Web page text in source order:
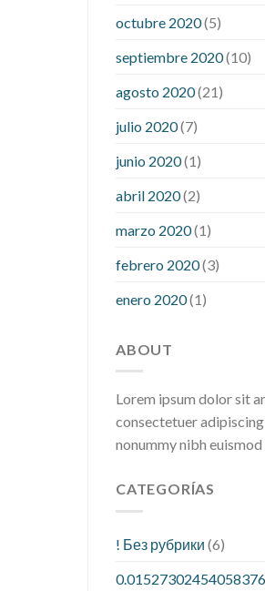
what is considered a
hour after eatingwhat
diabetic blood sugar is
octubre 2020(5)
septiembre 2020(10)
agosto 2020(21)
julio 2020(7)
junio 2020(1)
abril 2020(2)
marzo 2020(1)
febrero 2020(3)
enero 2020(1)
ABOUT
Lorem ipsum dolor sit
consectetuer
nonummy nibh
CATEGORÍAS
! Без рубрики (6)